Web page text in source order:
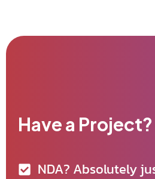
Have a Project?
NDA? Absolutely